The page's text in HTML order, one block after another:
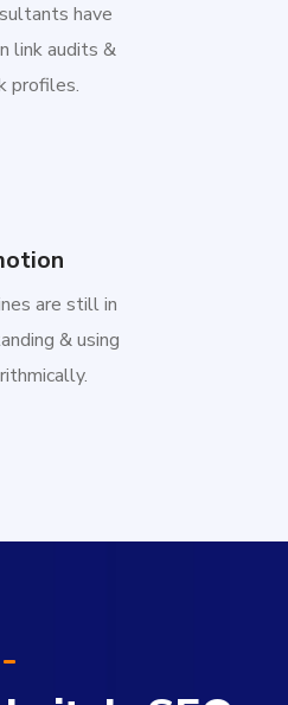
have
link audits &
profiles.
are still in
& using